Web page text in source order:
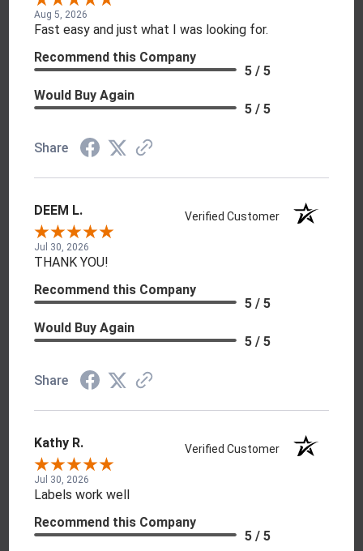
Aug 5, 2026
Fast easy and just what I was looking for.
Recommend this Company
5 / 5
Would Buy Again
5 / 5
Share
DEEM L. Verified Customer
Jul 30, 2026
THANK YOU!
Recommend this Company
5 / 5
Would Buy Again
5 / 5
Share
Kathy R. Verified Customer
Jul 30, 2026
Labels work well
Recommend this Company
5 / 5